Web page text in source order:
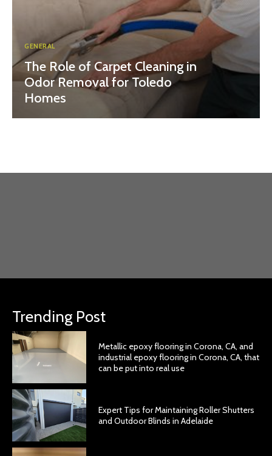
GENERAL
The Role of Carpet Cleaning in
Odor Removal for Toledo
Homes
Trending Post
Metallic epoxy flooring in Corona, CA, and
industrial epoxy flooring in Corona, CA, that
can be put into real use
Expert Tips for Maintaining Roller Shutters
and Outdoor Blinds in Adelaide